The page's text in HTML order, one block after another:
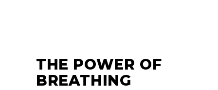
THE POWER OF
BREATHING